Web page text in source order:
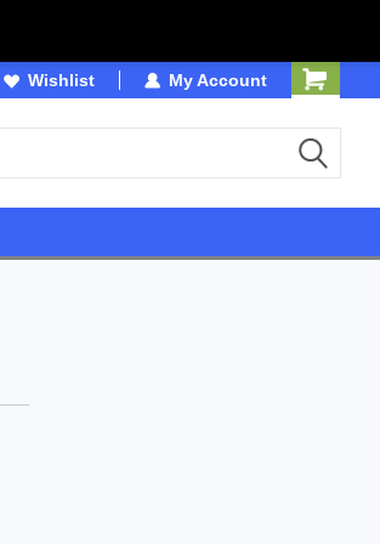
Owned & Operated in USA
Wishlist My Account